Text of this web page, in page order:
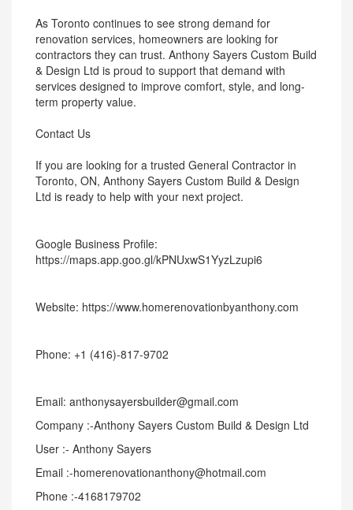
As Toronto continues to see strong demand for
renovation services, homeowners are looking for
contractors they can trust. Anthony Sayers Custom Build
& Design Ltd is proud to support that demand with
services designed to improve comfort, style, and long-
term property value.
Contact Us
If you are looking for a trusted General Contractor in
Toronto, ON, Anthony Sayers Custom Build & Design
Ltd is ready to help with your next project.
Google Business Profile:
https://maps.app.goo.gl/kPNUxwS1YyzLzupi6
Website: https://www.homerenovationbyanthony.com
Phone: +1 (416)-817-9702
Email: anthonysayersbuilder@gmail.com
Company :-Anthony Sayers Custom Build & Design Ltd
User :- Anthony Sayers
Email :-homerenovationanthony@hotmail.com
Phone :-4168179702